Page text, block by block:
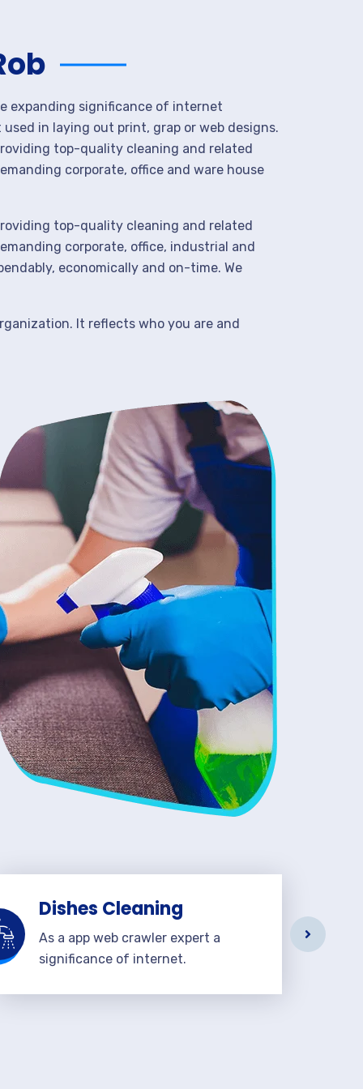
expanding significance of internet
in laying out print, grap or web designs.
top-quality cleaning and related
corporate, office and ware house
top-quality cleaning and related
corporate, office, industrial and
economically and on-time. We
It reflects who you are and
Dishes Cleaning
As a app web crawler expert a
significance of internet.